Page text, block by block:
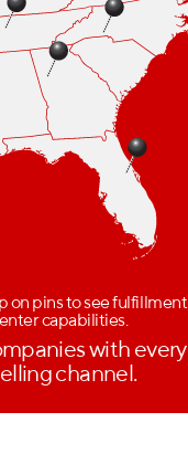
center capabilities
on pins to see fulfillment
capabilities.
with every
channel.